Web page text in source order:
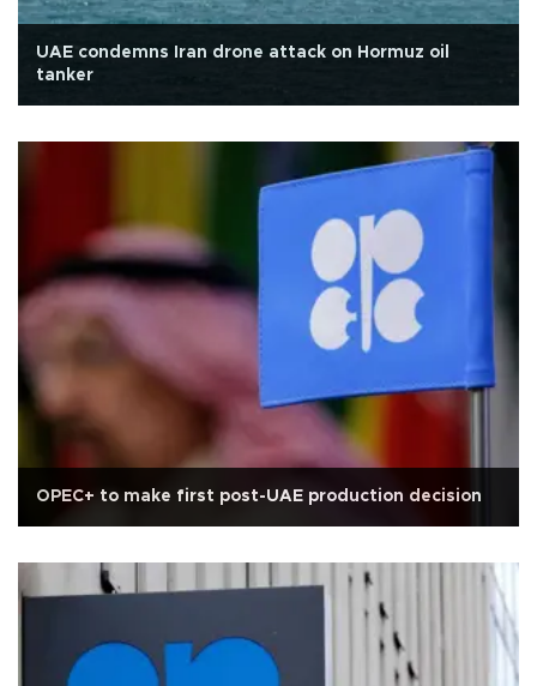
UAE condemns Iran drone attack on Hormuz oil
tanker
OPEC+ to make first post-UAE production decision